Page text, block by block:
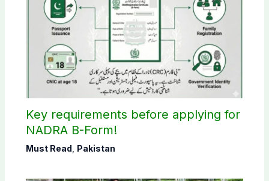
Key requirements before applying for
NADRA B-Form!
Must Read Pakistan